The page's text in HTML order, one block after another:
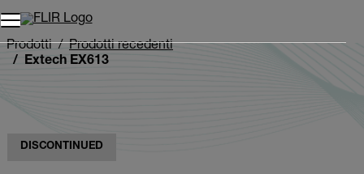
Unread messages
Modello
Rimuovi
articolo
Aggiungi al carrello
Aggiunto al carrello
Prodotti
Prodotti recedenti
Extech EX613
DISCONTINUED